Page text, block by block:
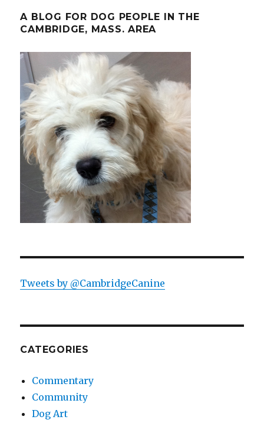
A BLOG FOR DOG PEOPLE IN THE
CAMBRIDGE, MASS. AREA
Tweets by @CambridgeCanine
CATEGORIES
Commentary
Community
Dog Art